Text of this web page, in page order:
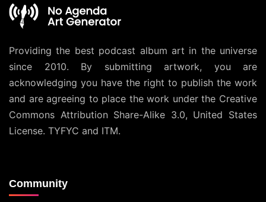
Providing the best podcast album art in the universe
since 2010. By submitting artwork, you are
acknowledging you have the right to publish the work
and are agreeing to place the work under the Creative
Commons Attribution Share-Alike 3.0, United States
License. TYFYC and ITM.
Community